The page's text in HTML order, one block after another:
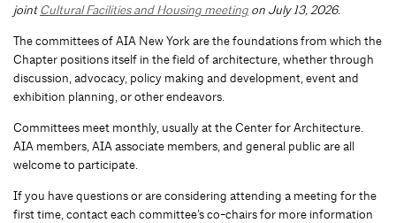
jointCultural Facilities and Housing meeting on July 13, 2026.
The committees of AIA New York are the foundations from which the
Chapter positions itself in the field of architecture, whether through
discussion, advocacy, policy making and development, event and
exhibition planning, or other endeavors.
Committees meet monthly, usually at the Center for Architecture.
AIA members, AIA associate members, and general public are all
welcome to participate.
If you have questions or are considering attending a meeting for the
first time, contact each committee’s co-chairs for more information